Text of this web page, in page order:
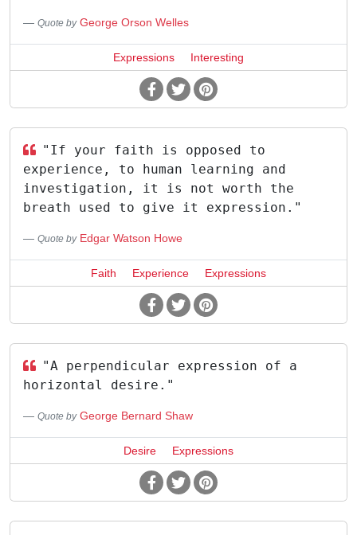
Quote by George Orson Welles
Expressions Interesting
"If your faith is opposed to
experience, to human learning and
investigation, it is not worth the
breath used to give it expression."
Quote by Edgar Watson Howe
Faith Experience Expressions
"A perpendicular expression of a
horizontal desire."
Quote by George Bernard Shaw
Desire Expressions